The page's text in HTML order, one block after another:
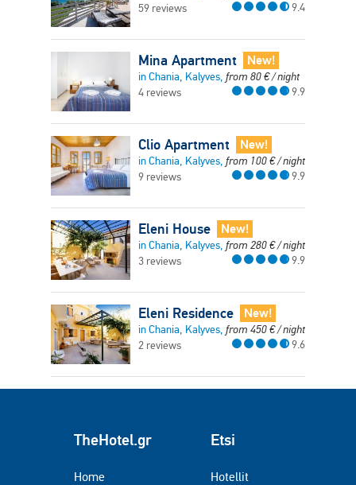
59 reviews
9.4
Mina Apartment New!
in Chania, Kalyves, from 80€/ night
4 reviews
9.9
Clio Apartment New!
in Chania, Kalyves, from 100€/ night
9 reviews
9.9
Eleni House New!
in Chania, Kalyves, from 280€/ night
3 reviews
9.9
Eleni Residence New!
in Chania, Kalyves, from 450€/ night
2 reviews
9.6
TheHotel.gr
Home
Etsi
Hotellit